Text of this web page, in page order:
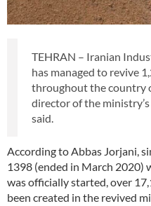
TEHRAN – Iranian
has managed to revive
throughout the country
director of the
said.
According to Abbas Jorjani,
1398 (ended in March 2020)
was officially started, over
been created in the revived